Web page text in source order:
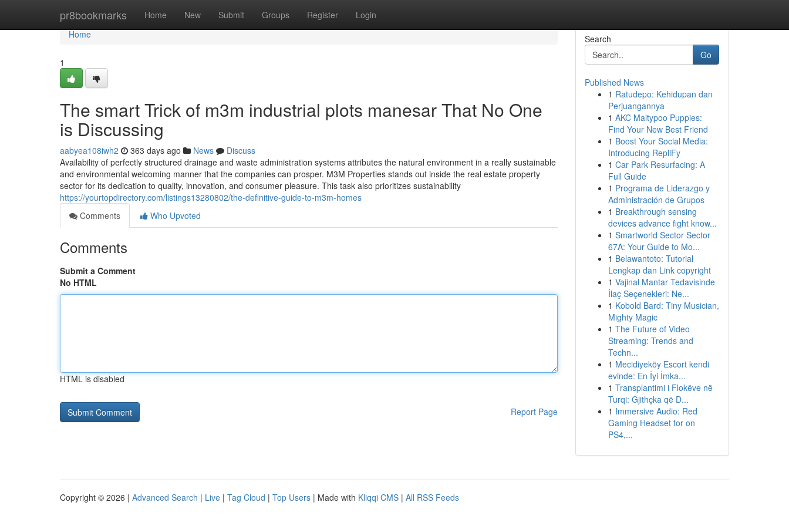
pr8bookmarks Home New Submit Groups Register Login
Home
Home
1
The smart Trick of m3m industrial plots manesar That No One
is Discussing
aabyea108iwh2 363 days ago News
Discuss
Availability of perfectly structured drainage and waste administration systems attributes the natural environment in a really sustainable
and environmental welcoming manner that the companies can prosper. M3M Properties stands out inside the real estate property
sector for its dedication to quality, innovation, and consumer pleasure. This task also prioritizes sustainability
https://yourtopdirectory.com/listings13280802/the-definitive-guide-to-m3m-homes
Comments
Who Upvoted
Comments
Submit a Comment
No HTML
HTML is disabled
Report Page
Search
Go
Published News
1 Ratudepo: Kehidupan dan
Perjuangannya
1 AKC Maltypoo Puppies:
Find Your New Best Friend
1 Boost Your Social Media:
Introducing RepliFy
1 Car Park Resurfacing: A
Full Guide
1 Programa de Liderazgo y
Administración de Grupos
1 Breakthrough sensing
devices advance fight know...
1 Smartworld Sector Sector
67A: Your Guide to Mo...
1 Belawantoto: Tutorial
Lengkap dan Link copyright
1 Vajinal Mantar Tedavisinde
İlaç Seçenekleri: Ne...
1 Kobold Bard: Tiny Musician,
Mighty Magic
1 The Future of Video
Streaming: Trends and
Techn...
1 Mecidiyeköy Escort kendi
evinde: En İyi İmka...
1 Transplantimi i Flokëve në
Turqi: Gjithçka që D...
1 Immersive Audio: Red
Gaming Headset for on
PS4,...
Copyright © 2026 | Advanced Search | Live | Tag Cloud | Top Users | Made with Kliqqi CMS | All RSS Feeds